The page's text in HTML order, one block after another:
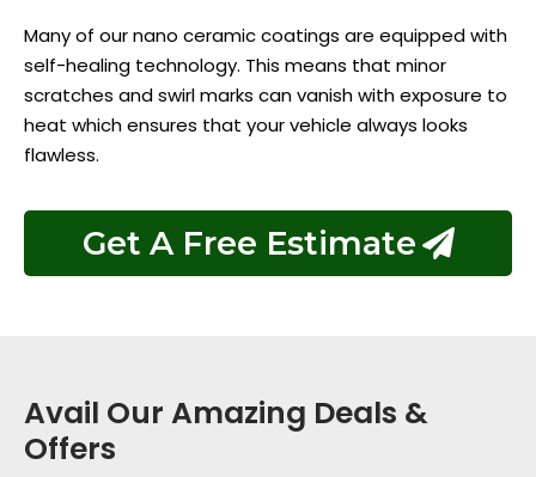
Many of our nano ceramic coatings are equipped with
self-healing technology. This means that minor
scratches and swirl marks can vanish with exposure to
heat which ensures that your vehicle always looks
flawless.
Get A Free Estimate
Avail Our Amazing Deals &
Offers